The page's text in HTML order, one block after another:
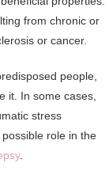
from chronic or
or cancer.
people,
it. In some cases,
stress
role in the
.